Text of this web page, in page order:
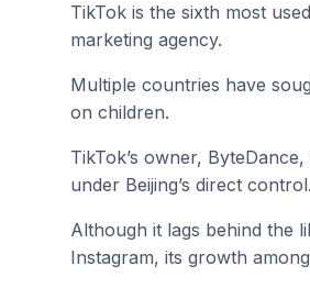
TikTok is the sixth most
marketing agency.
Multiple countries have
on children.
TikTok’s owner,
under Beijing’s direct control.
Although it lags behind the
Instagram, its growth